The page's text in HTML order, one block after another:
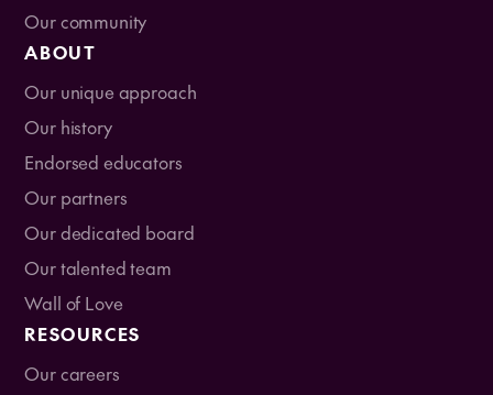
Our community
ABOUT
Our unique approach
Our history
Endorsed educators
Our partners
Our dedicated board
Our talented team
Wall of Love
RESOURCES
Our careers